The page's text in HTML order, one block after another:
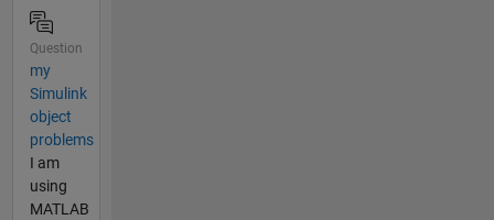
Question
my
Simulink
object
problems
I am
using
MATLAB